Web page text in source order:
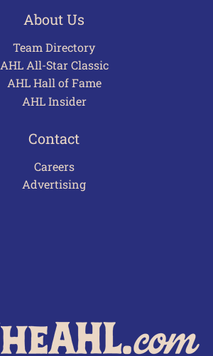
About Us
Team Directory
AHL All-Star Classic
AHL Hall of Fame
AHL Insider
Contact
Careers
Advertising